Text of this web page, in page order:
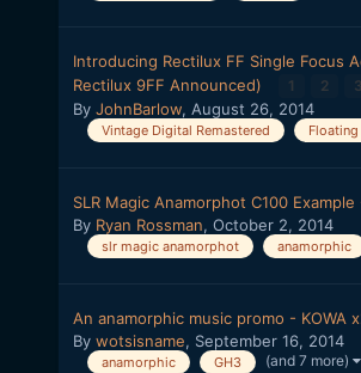
Introducing Rectilux FF Single Focus
Rectilux 9FF Announced)
1 2 3
By JohnBarlow, August 26, 2014
Vintage Digital Remastered
SLR Magic Anamorphot C100
By Ryan Rossman, October 2, 2014
slr magic anamorphot anamorphic
An anamorphic music promo - KOWA
By wotsisname, September 16, 2014
anamorphic GH3 (and 7 more)